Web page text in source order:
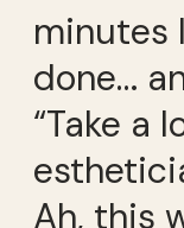
minutes
done…
“Take a
Ah, this